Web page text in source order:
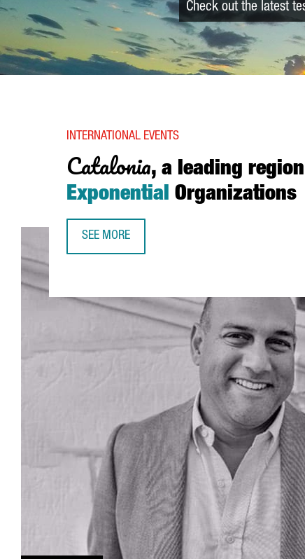
Check out the latest
Catalonia, a leading
Exponential Organizations
INTERNATIONAL EVENTS
SEE MORE